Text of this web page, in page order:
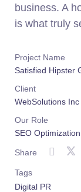
business. A
is what truly
Project Name
Satisfied Hipster
Client
WebSolutions Inc
Our Role
SEO Optimization
Share
Tags
Digital PR